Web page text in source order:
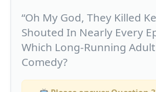
“Oh My God, They Killed
Shouted In Nearly Every
Which Long-Running
Comedy?